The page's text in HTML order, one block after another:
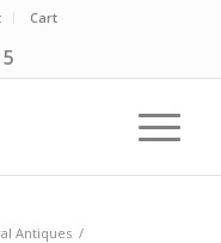
Cart
Antiques /